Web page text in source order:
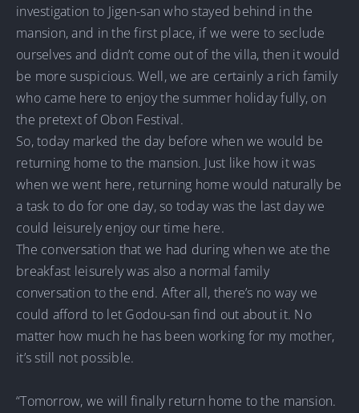
investigation to Jigen-san who stayed behind in the
mansion, and in the first place, if we were to seclude
ourselves and didn’t come out of the villa, then it would
be more suspicious. Well, we are certainly a rich family
who came here to enjoy the summer holiday fully, on
the pretext of Obon Festival.
So, today marked the day before when we would be
returning home to the mansion. Just like how it was
when we went here, returning home would naturally be
a task to do for one day, so today was the last day we
could leisurely enjoy our time here.
The conversation that we had during when we ate the
breakfast leisurely was also a normal family
conversation to the end. After all, there’s no way we
could afford to let Godou-san find out about it. No
matter how much he has been working for my mother,
it’s still not possible.
“Tomorrow, we will finally return home to the mansion.